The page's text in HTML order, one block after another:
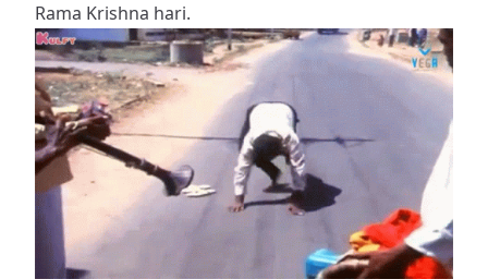
Rama Krishna hari.